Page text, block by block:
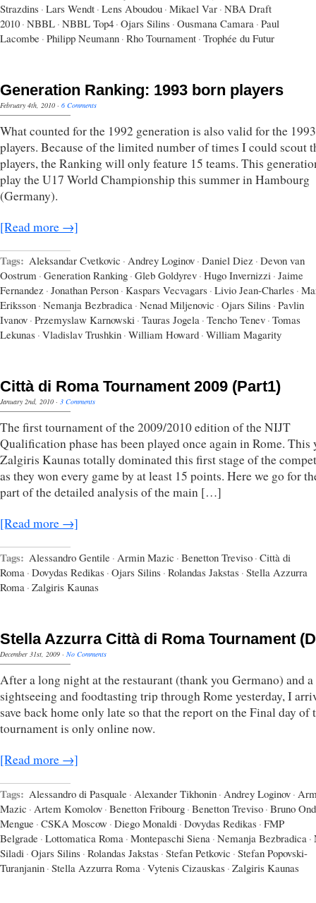
Strazdins · Lars Wendt · Lens Aboudou · Mikael Var · NBA Draft
2010 · NBBL · NBBL Top4 · Ojars Silins · Ousmana Camara · Paul
Lacombe · Philipp Neumann · Rho Tournament · Trophée du Futur
Generation Ranking: 1993 born players
February 4th, 2010 · 6 Comments
What counted for the 1992 generation is also valid for the
players. Because of the limited number of times I could scout
players, the Ranking will only feature 15 teams. This
play the U17 World Championship this summer in Hambourg
(Germany).
[Read more →]
Tags: Aleksandar Cvetkovic · Andrey Loginov · Daniel Diez · Devon van
Oostrum · Generation Ranking · Gleb Goldyrev · Hugo Invernizzi · Jaime
Fernandez · Jonathan Person · Kaspars Vecvagars · Livio Jean-Charles ·
Eriksson · Nemanja Bezbradica · Nenad Miljenovic · Ojars Silins · Pavlin
Ivanov · Przemyslaw Karnowski · Tauras Jogela · Tencho Tenev · Tomas
Lekunas · Vladislav Trushkin · William Howard · William Magarity
Città di Roma Tournament 2009 (Part1)
January 2nd, 2010 · 3 Comments
The first tournament of the 2009/2010 edition of the NIJT
Qualification phase has been played once again in Rome. This
Zalgiris Kaunas totally dominated this first stage of the
as they won every game by at least 15 points. Here we go for
part of the detailed analysis of the main […]
[Read more →]
Tags: Alessandro Gentile · Armin Mazic · Benetton Treviso · Città di
Roma · Dovydas Redikas · Ojars Silins · Rolandas Jakstas · Stella Azzurra
Roma · Zalgiris Kaunas
Stella Azzurra Città di Roma Tournament
December 31st, 2009 · No Comments
After a long night at the restaurant (thank you Germano) and a
sightseeing and foodtasting trip through Rome yesterday, I
save back home only late so that the report on the Final day of
tournament is only online now.
[Read more →]
Tags: Alessandro di Pasquale · Alexander Tikhonin · Andrey Loginov ·
Mazic · Artem Komolov · Benetton Fribourg · Benetton Treviso · Bruno
Mengue · CSKA Moscow · Diego Monaldi · Dovydas Redikas · FMP
Belgrade · Lottomatica Roma · Montepaschi Siena · Nemanja Bezbradica ·
Siladi · Ojars Silins · Rolandas Jakstas · Stefan Petkovic · Stefan Popovski-
Turanjanin · Stella Azzurra Roma · Vytenis Cizauskas · Zalgiris Kaunas